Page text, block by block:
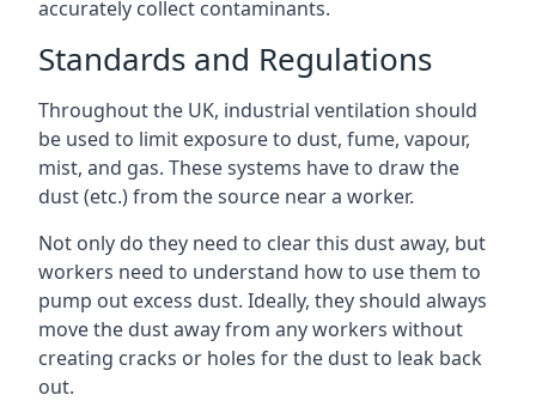
accurately collect contaminants.
Standards and Regulations
Throughout the UK, industrial ventilation should
be used to limit exposure to dust, fume, vapour,
mist, and gas. These systems have to draw the
dust (etc.) from the source near a worker.
Not only do they need to clear this dust away, but
workers need to understand how to use them to
pump out excess dust. Ideally, they should always
move the dust away from any workers without
creating cracks or holes for the dust to leak back
out.